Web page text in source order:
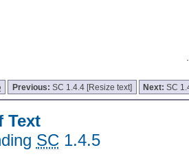
Previous: SC 1.4.4 [Resize text] Next:SC
Text
SC 1.4.5